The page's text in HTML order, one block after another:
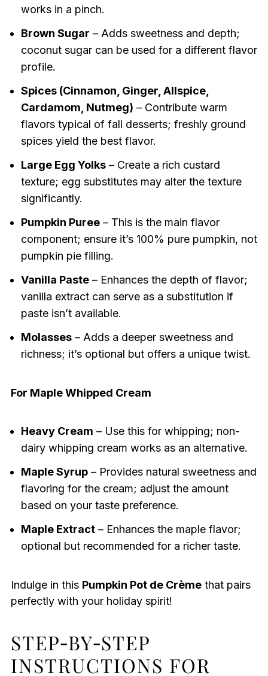
works in a pinch.
Brown Sugar – Adds sweetness and depth;
coconut sugar can be used for a different flavor
profile.
Spices (Cinnamon, Ginger, Allspice,
Cardamom, Nutmeg) – Contribute warm
flavors typical of fall desserts; freshly ground
spices yield the best flavor.
Large Egg Yolks– Create a rich custard
texture; egg substitutes may alter the texture
significantly.
Pumpkin Puree– This is the main flavor
component; ensure it’s 100% pure pumpkin, not
pumpkin pie filling.
Vanilla Paste– Enhances the depth of flavor;
vanilla extract can serve as a substitution if
paste isn’t available.
Molasses– Adds a deeper sweetness and
richness; it’s optional but offers a unique twist.
For Maple Whipped Cream
Heavy Cream – Use this for whipping; non-
dairy whipping cream works as an alternative.
Maple Syrup– Provides natural sweetness and
flavoring for the cream; adjust the amount
based on your taste preference.
Maple Extract– Enhances the maple flavor;
optional but recommended for a richer taste.
Indulge in this Pumpkin Pot de Crèmethat pairs
perfectly with your holiday spirit!
STEP‑BY‑STEP
INSTRUCTIONS FOR